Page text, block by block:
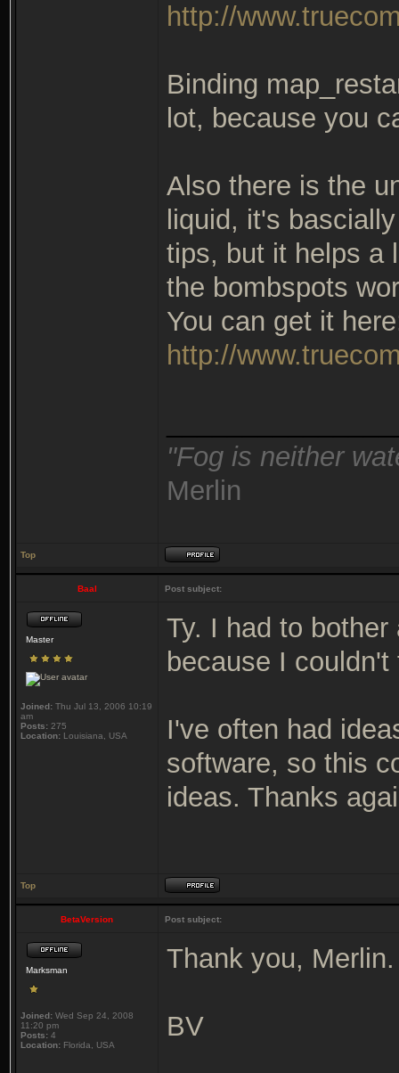
http://
Binding
lot, because you
Also there is the
liquid, it's
tips, but it helps a
the bombspots
You can get it
http://
"Fog is neither
Merlin
Top
Baal Post subject:
Master
Joined: Thu Jul 13, 2006 10:19
am
Posts: 275
Location: Louisiana, USA
Ty. I had to
because I
I've often had
software, so this
ideas. Thanks
Top
BetaVersion Post subject:
Marksman
Joined: Wed Sep 24, 2008
11:20 pm
Posts: 4
Location: Florida, USA
Thank you, Merlin.
BV